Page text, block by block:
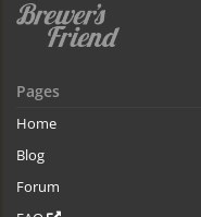
Pages
Home
Blog
Forum